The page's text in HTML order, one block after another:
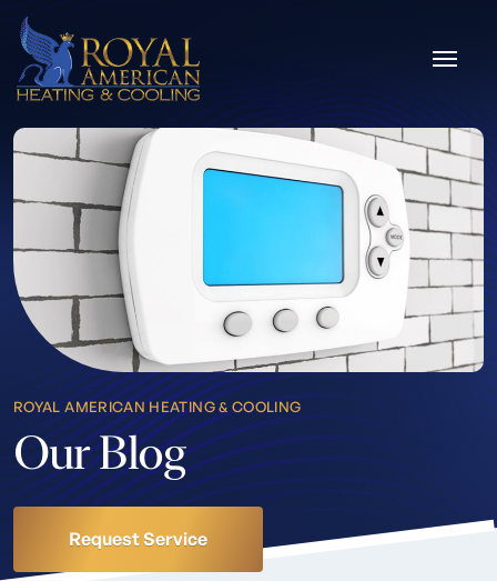
Skip to content
ROYAL AMERICAN HEATING & COOLING
Our Blog
Request Service